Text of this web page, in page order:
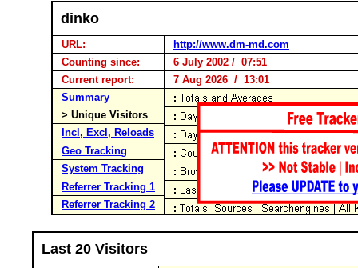
dinko
URL:
http://www.dm-md.com
Counting since:
6 July 2002 / 07:51
Current report:
7 Aug 2026 / 13:01
Summary
> Unique Visitors
Incl, Excl, Reloads
Geo Tracking
System Tracking
Referrer Tracking 1
Referrer Tracking 2
Last 20 Visitors